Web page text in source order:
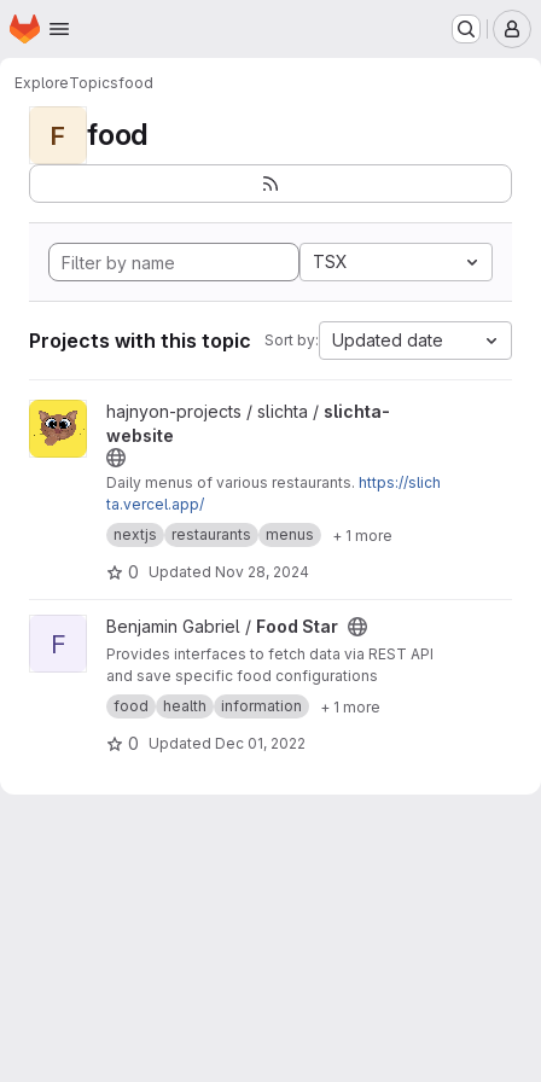
Skip to main content
Homepage
ExploreTopicsfood
F food
TSX
Projects with this topic Sort by: Updated date
View slichta-website project
hajnyon-projects / slichta / slichta-
website
Daily menus of various restaurants. https://slich
ta.vercel.app/
nextjs
restaurants menus + 1 more
0 Updated Nov 28, 2024
View Food Star project
F
Benjamin Gabriel / Food Star
Provides interfaces to fetch data via REST API
and save specific food configurations
food
health information + 1 more
0 Updated Dec 01, 2022